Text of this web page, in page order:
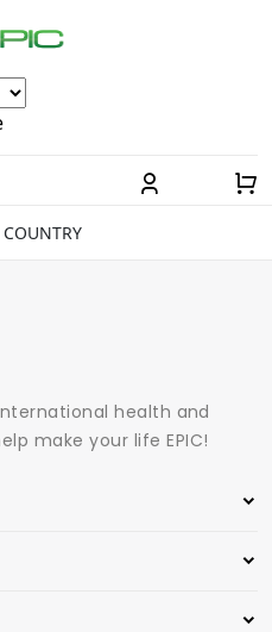
health and
make your life EPIC!